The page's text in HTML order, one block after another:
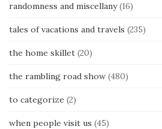
randomness and miscellany(16)
tales of vacations and travels (235)
the home skillet (20)
the rambling road show (480)
to categorize (2)
when people visit us (45)